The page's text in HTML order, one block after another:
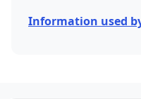
Information used